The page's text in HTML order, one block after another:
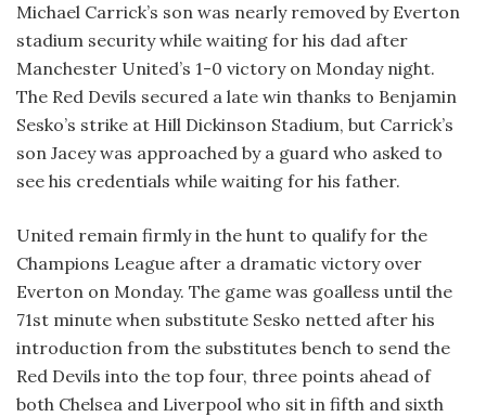
Michael Carrick’s son was nearly removed by Everton
stadium security while waiting for his dad after
Manchester United’s 1-0 victory on Monday night.
The Red Devils secured a late win thanks to Benjamin
Sesko’s strike at Hill Dickinson Stadium, but Carrick’s
son Jacey was approached by a guard who asked to
see his credentials while waiting for his father.
United remain firmly in the hunt to qualify for the
Champions League after a dramatic victory over
Everton on Monday. The game was goalless until the
71st minute when substitute Sesko netted after his
introduction from the substitutes bench to send the
Red Devils into the top four, three points ahead of
both Chelsea and Liverpool who sit in fifth and sixth